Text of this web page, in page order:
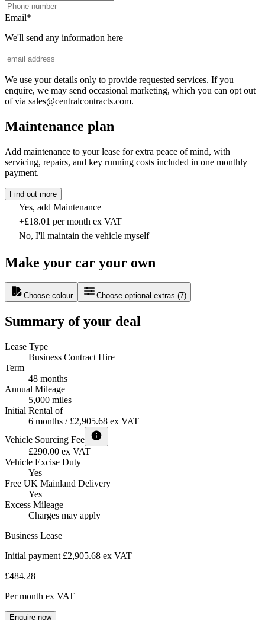
Email*
We'll send any information here
We use your details only to provide requested services. If you
enquire, we may send occasional marketing, which you can opt out
of via sales@centralcontracts.com.
Maintenance plan
Add maintenance to your lease for extra peace of mind, with
servicing, repairs, and key running costs included in one monthly
payment.
Find out more
Yes, add Maintenance
+£18.01 per month ex VAT
No, I'll maintain the vehicle myself
Make your car your own
Choose colour Choose optional extras (7)
Summary of your deal
Lease Type
Business Contract Hire
Term
48 months
Annual Mileage
5,000 miles
Initial Rental of
6 months / £2,905.68 ex VAT
Vehicle Sourcing Fee
£290.00 ex VAT
Vehicle Excise Duty
Yes
Free UK Mainland Delivery
Yes
Excess Mileage
Charges may apply
Business Lease
Initial payment £2,905.68 ex VAT
£484.28
Per month ex VAT
Enquire now